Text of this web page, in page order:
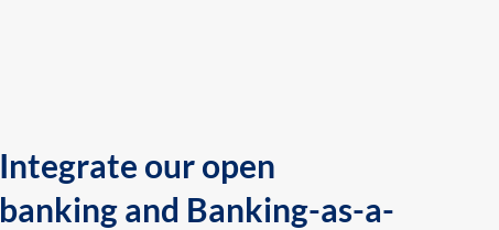
Integrate our open
banking and Banking-as-a-